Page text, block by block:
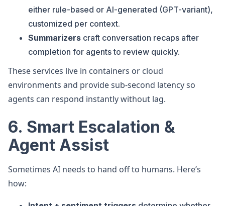
either rule-based or AI-generated (GPT-variant),
customized per context.
Summarizers craft conversation recaps after
completion for agents to review quickly.
These services live in containers or cloud
environments and provide sub-second latency so
agents can respond instantly without lag.
6. Smart Escalation &
Agent Assist
Sometimes AI needs to hand off to humans. Here’s
how: